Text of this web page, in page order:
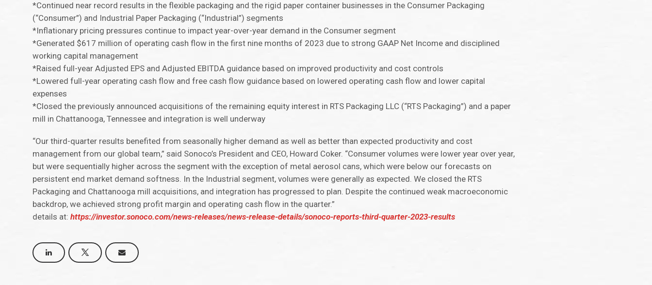
*Continued near record results in the flexible packaging and the rigid paper container businesses in the Consumer Packaging
(“Consumer”) and Industrial Paper Packaging (“Industrial”) segments
*Inflationary pricing pressures continue to impact year-over-year demand in the Consumer segment
*Generated $617 million of operating cash flow in the first nine months of 2023 due to strong GAAP Net Income and disciplined
working capital management
*Raised full-year Adjusted EPS and Adjusted EBITDA guidance based on improved productivity and cost controls
*Lowered full-year operating cash flow and free cash flow guidance based on lowered operating cash flow and lower capital
expenses
*Closed the previously announced acquisitions of the remaining equity interest in RTS Packaging LLC (“RTS Packaging”) and a paper
mill in Chattanooga, Tennessee and integration is well underway
“Our third-quarter results benefited from seasonally higher demand as well as better than expected productivity and cost
management from our global team,” said Sonoco’s President and CEO, Howard Coker. “Consumer volumes were lower year over year,
but were sequentially higher across the segment with the exception of metal aerosol cans, which were below our forecasts on
persistent end market demand softness. In the Industrial segment, volumes were generally as expected. We closed the RTS
Packaging and Chattanooga mill acquisitions, and integration has progressed to plan. Despite the continued weak macroeconomic
backdrop, we achieved strong profit margin and operating cash flow in the quarter.”
details at:https://investor.sonoco.com/news-releases/news-release-details/sonoco-reports-third-quarter-2023-results